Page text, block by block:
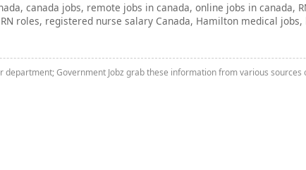
canada jobs, remote jobs in canada, online jobs in canada,
roles, registered nurse salary Canada, Hamilton medical
department; Government Jobz grab these information from various